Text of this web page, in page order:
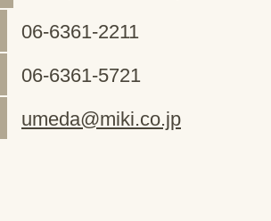
06-6361-2211
06-6361-5721
umeda@miki.co.jp